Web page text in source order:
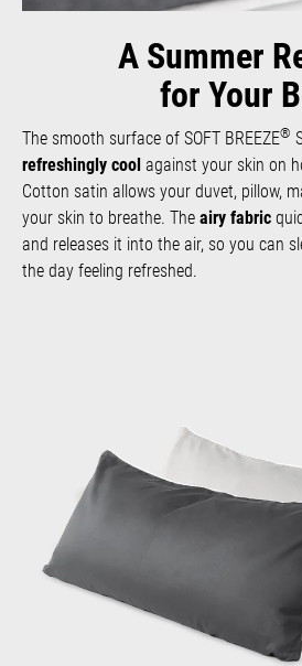
A Summer
for Your
The smooth surface of SOFT BREEZE®
refreshingly cool against your skin on
Cotton satin allows your duvet, pillow,
your skin to breathe. The airy fabric
and releases it into the air, so you can
the day feeling refreshed.